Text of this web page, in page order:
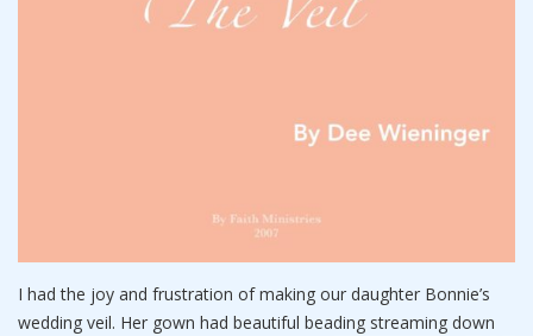
I had the joy and frustration of making our daughter Bonnie’s
wedding veil. Her gown had beautiful beading streaming down